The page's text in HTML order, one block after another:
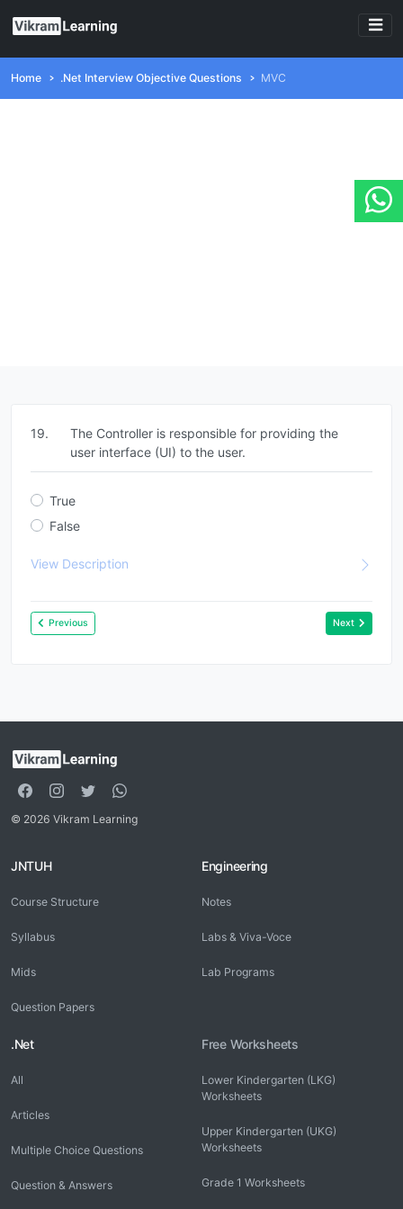
Home .Net Interview Objective Questions MVC
19.
The Controller is responsible for providing the
user interface (UI) to the user.
True
False
View Description
Previous Next
© 2026 Vikram Learning
JNTUH
Course Structure
Syllabus
Mids
Question Papers
Engineering
Notes
Labs & Viva-Voce
Lab Programs
.Net
All
Articles
Multiple Choice Questions
Question & Answers
Free Worksheets
Lower Kindergarten (LKG)
Worksheets
Upper Kindergarten (UKG)
Worksheets
Grade 1 Worksheets